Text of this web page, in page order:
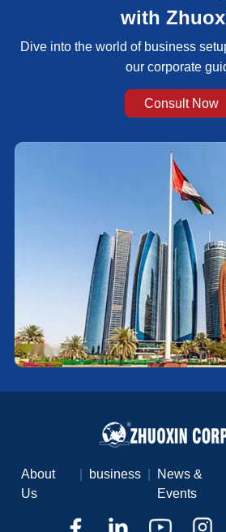
with
Dive into the world of business
our corporate
Consult Now
About
Us
business
News &
Events